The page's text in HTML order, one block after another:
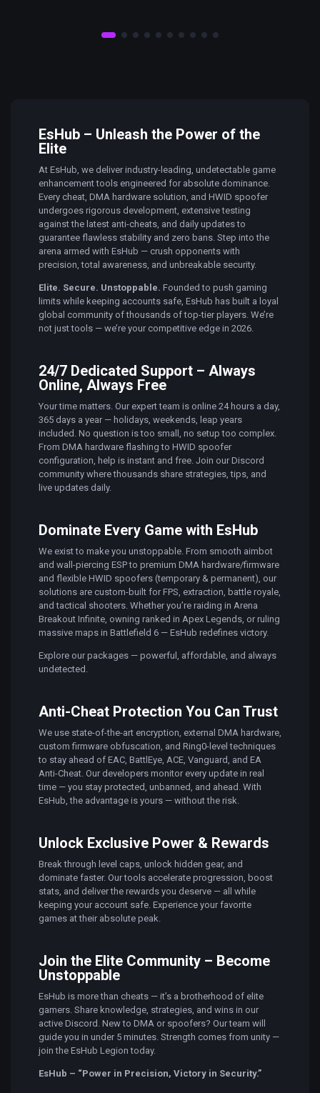
EsHub – Unleash the Power of the
Elite
At EsHub, we deliver industry-leading, undetectable game
enhancement tools engineered for absolute dominance.
Every cheat, DMA hardware solution, and HWID spoofer
undergoes rigorous development, extensive testing
against the latest anti-cheats, and daily updates to
guarantee flawless stability and zero bans. Step into the
arena armed with EsHub — crush opponents with
precision, total awareness, and unbreakable security.
Elite. Secure. Unstoppable. Founded to push gaming
limits while keeping accounts safe, EsHub has built a loyal
global community of thousands of top-tier players. We’re
not just tools — we’re your competitive edge in 2026.
24/7 Dedicated Support – Always
Online, Always Free
Your time matters. Our expert team is online 24 hours a day,
365 days a year — holidays, weekends, leap years
included. No question is too small, no setup too complex.
From DMA hardware flashing to HWID spoofer
configuration, help is instant and free. Join our Discord
community where thousands share strategies, tips, and
live updates daily.
Dominate Every Game with EsHub
We exist to make you unstoppable. From smooth aimbot
and wall-piercing ESP to premium DMA hardware/firmware
and flexible HWID spoofers (temporary & permanent), our
solutions are custom-built for FPS, extraction, battle royale,
and tactical shooters. Whether you’re raiding in Arena
Breakout Infinite, owning ranked in Apex Legends, or ruling
massive maps in Battlefield 6 — EsHub redefines victory.
Explore our packages — powerful, affordable, and always
undetected.
Anti-Cheat Protection You Can Trust
We use state-of-the-art encryption, external DMA hardware,
custom firmware obfuscation, and Ring0-level techniques
to stay ahead of EAC, BattlEye, ACE, Vanguard, and EA
Anti-Cheat. Our developers monitor every update in real
time — you stay protected, unbanned, and ahead. With
EsHub, the advantage is yours — without the risk.
Unlock Exclusive Power & Rewards
Break through level caps, unlock hidden gear, and
dominate faster. Our tools accelerate progression, boost
stats, and deliver the rewards you deserve — all while
keeping your account safe. Experience your favorite
games at their absolute peak.
Join the Elite Community – Become
Unstoppable
EsHub is more than cheats — it’s a brotherhood of elite
gamers. Share knowledge, strategies, and wins in our
active Discord. New to DMA or spoofers? Our team will
guide you in under 5 minutes. Strength comes from unity —
join the EsHub Legion today.
EsHub – “Power in Precision, Victory in Security.”